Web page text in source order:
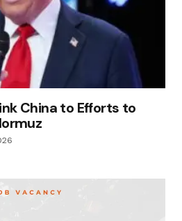
China to Efforts to